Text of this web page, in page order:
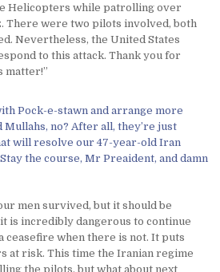
Helicopters while patrolling over
There were two pilots involved, both
Nevertheless, the United States
to this attack. Thank you for
matter!”
Pock-e-stawn and arrange more
no? After all, they’re just
will resolve our 47-year-old Iran
the course, Mr Preaident, and damn
men survived, but it should be
is incredibly dangerous to continue
ceasefire when there is not. It puts
at risk. This time the Iranian regime
the pilots, but what about next